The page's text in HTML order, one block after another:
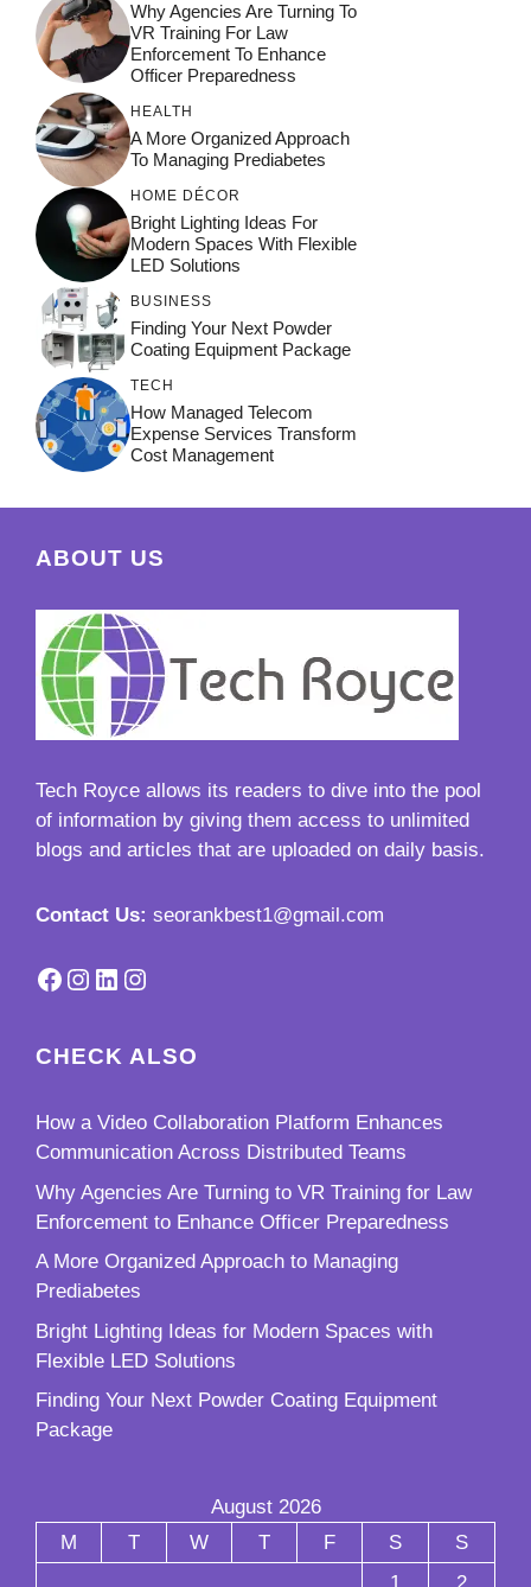
Why Agencies Are Turning To
VR Training For Law
Enforcement To Enhance
Officer Preparedness
HEALTH
A More Organized Approach
To Managing Prediabetes
HOME DÉCOR
Bright Lighting Ideas For
Modern Spaces With Flexible
LED Solutions
BUSINESS
Finding Your Next Powder
Coating Equipment Package
TECH
How Managed Telecom
Expense Services Transform
Cost Management
ABOUT US
Tech Royce allows its readers to dive into the pool
of information by giving them access to unlimited
blogs and articles that are uploaded on daily basis.
Contact Us: seorankbest1@gmail.com
Facebook
Instagram
LinkedIn
Instagram
CHECK ALSO
How a Video Collaboration Platform Enhances
Communication Across Distributed Teams
Why Agencies Are Turning to VR Training for Law
Enforcement to Enhance Officer Preparedness
A More Organized Approach to Managing
Prediabetes
Bright Lighting Ideas for Modern Spaces with
Flexible LED Solutions
Finding Your Next Powder Coating Equipment
Package
August 2026
M
T W T F S
S